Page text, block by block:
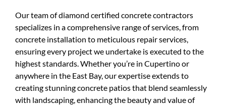
Our team of diamond certified concrete contractors
specializes in a comprehensive range of services, from
concrete installation to meticulous repair services,
ensuring every project we undertake is executed to the
highest standards. Whether you’re in Cupertino or
anywhere in the East Bay, our expertise extends to
creating stunning concrete patios that blend seamlessly
with landscaping, enhancing the beauty and value of